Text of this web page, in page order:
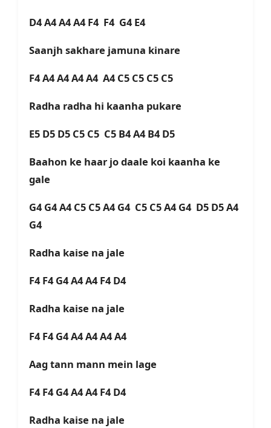
D4 A4 A4 A4 F4 F4 G4 E4
Saanjh sakhare jamuna kinare
F4 A4 A4 A4 A4 A4 C5 C5 C5 C5
Radha radha hi kaanha pukare
E5 D5 D5 C5 C5 C5 B4 A4 B4 D5
Baahon ke haar jo daale koi kaanha ke
gale
G4 G4 A4 C5 C5 A4 G4 C5 C5 A4 G4 D5 D5 A4
G4
Radha kaise na jale
F4 F4 G4 A4 A4 F4 D4
Radha kaise na jale
F4 F4 G4 A4 A4 A4 A4
Aag tann mann mein lage
F4 F4 G4 A4 A4 F4 D4
Radha kaise na jale